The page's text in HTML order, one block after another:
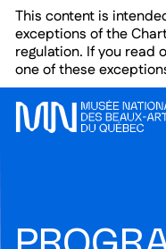
Skip to main menu
Skip to main content
Skip to footer
This content is
exceptions of the
regulation. If you read
one of these